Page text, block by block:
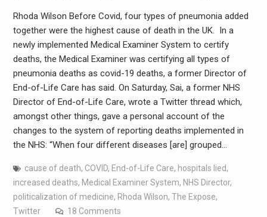
Rhoda Wilson Before Covid, four types of pneumonia added
together were the highest cause of death in the UK. In a
newly implemented Medical Examiner System to certify
deaths, the Medical Examiner was certifying all types of
pneumonia deaths as covid-19 deaths, a former Director of
End-of-Life Care has said. On Saturday, Sai, a former NHS
Director of End-of-Life Care, wrote a Twitter thread which,
amongst other things, gave a personal account of the
changes to the system of reporting deaths implemented in
the NHS: “When four different diseases [are] grouped…
cause of death, COVID, End-of-Life Care, hospitals lied,
increased deaths, Medical Examiner System, NHS Director,
politicalization of medicine, Rhoda Wilson, The Expose,
Twitter
18 Comments